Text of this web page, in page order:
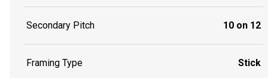
Secondary Pitch 10 on 12
Framing Type Stick